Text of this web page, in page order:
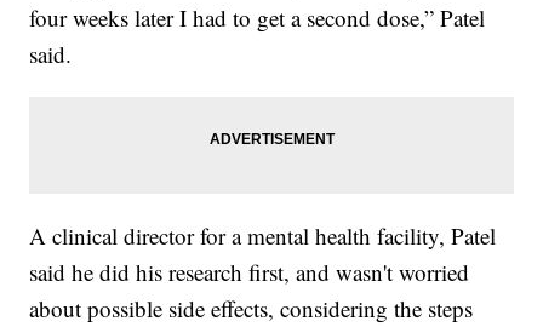
four weeks later I had to get a second dose,” Patel
said.
A clinical director for a mental health facility, Patel
said he did his research first, and wasn't worried
about possible side effects, considering the steps